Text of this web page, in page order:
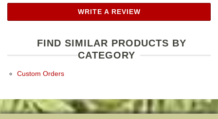
WRITE A REVIEW
FIND SIMILAR PRODUCTS BY
CATEGORY
Custom Orders